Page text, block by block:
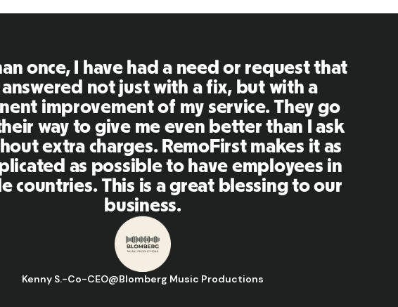
is an amazing platform, everything is
user friendly and easy to use compared
tools that I have been using in the past.
the team were on point and replying to
in a more than timely manner as well
our life super easy! Great people and
I'll highly recommend it to my network.
Business Ops & Strategy Manager